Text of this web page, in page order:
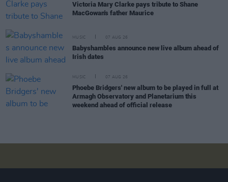
Victoria Mary Clarke pays tribute to Shane
MacGowan's father Maurice
MUSIC 07 AUG 26
Babyshambles announce new live album ahead of
Irish dates
MUSIC 07 AUG 26
Phoebe Bridgers' new album to be played in full at
Armagh Observatory and Planetarium this
weekend ahead of official release